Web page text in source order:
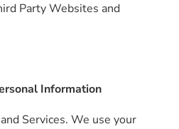
Party Websites and
Information
Services. We use your